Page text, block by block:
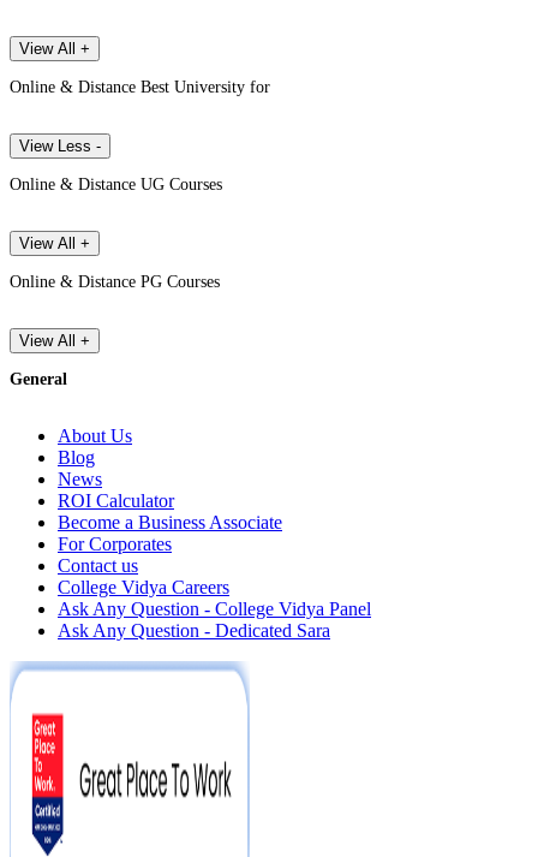
View All +
Online & Distance Best University for
View Less -
Online & Distance UG Courses
View All +
Online & Distance PG Courses
View All +
General
About Us
Blog
News
ROI Calculator
Become a Business Associate
For Corporates
Contact us
College Vidya Careers
Ask Any Question - College Vidya Panel
Ask Any Question - Dedicated Sara